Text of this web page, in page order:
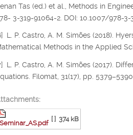
Tas (ed.) et al., Methods in
3-319-91064-2. DOI: 10.1007/978-3-
L. P. Castro, A. M. Simões (2018).
Methods in the Applied
L. P. Castro, A. M. Simões (2017).
Filomat, 31(17), pp.
Seminar_AS.pdf
[ ] 374 kB